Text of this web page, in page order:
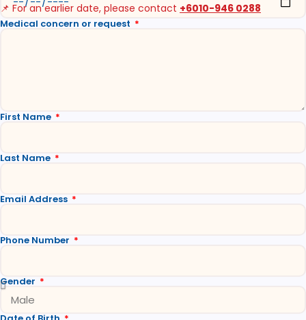
📌 For an earlier date, please contact +6010-946 0288
Medical concern or request
First Name
Last Name
Email Address
Phone Number
Gender